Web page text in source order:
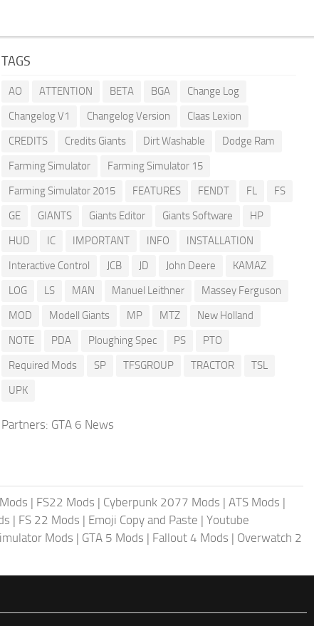
TAGS
AO ATTENTION BETA BGA
Change Log
Changelog V1
Changelog Version
Claas Lexion
CREDITS
Credits Giants Dirt Washable
Dodge Ram
Farming Simulator
Farming Simulator 15
Farming Simulator 2015
FEATURES FENDT FL
FS
GE
GIANTS Giants Editor Giants Software
HP
HUD
IC IMPORTANT INFO
INSTALLATION
Interactive Control
JCB JD John Deere
KAMAZ
LOG
LS MAN Manuel Leithner
Massey Ferguson
MOD
Modell Giants MP MTZ
New Holland
NOTE
PDA Ploughing Spec PS
PTO
Required Mods
SP TFSGROUP TRACTOR
TSL
UPK
Partners: GTA 6 News
| FS22 Mods | Cyberpunk 2077 Mods | ATS Mods |
| FS 22 Mods | Emoji Copy and Paste | Youtube
Mods | GTA 5 Mods | Fallout 4 Mods | Overwatch 2